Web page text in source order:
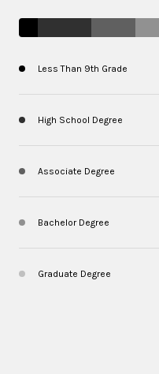
Less Than 9th Grade
High School Degree
Associate Degree
Bachelor Degree
Graduate Degree